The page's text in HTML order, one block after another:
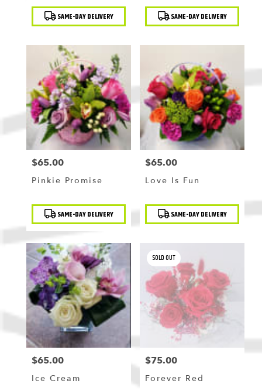
Product
Tags: SAME-DAY DELIVERY
Product
Tags: SAME-DAY DELIVERY
Price:
$65.00
Pinkie Promise
Product
Tags: SAME-DAY DELIVERY
Price:
$65.00
Love Is Fun
Product
Tags: SAME-DAY DELIVERY
Price:
$65.00
Ice Cream
SOLD OUT
Price:
$75.00
Forever Red